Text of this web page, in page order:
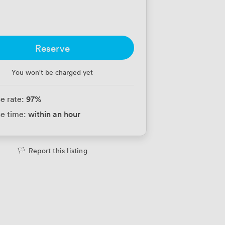
Reserve
You won't be charged yet
rate: 97%
time: within an hour
Report this listing